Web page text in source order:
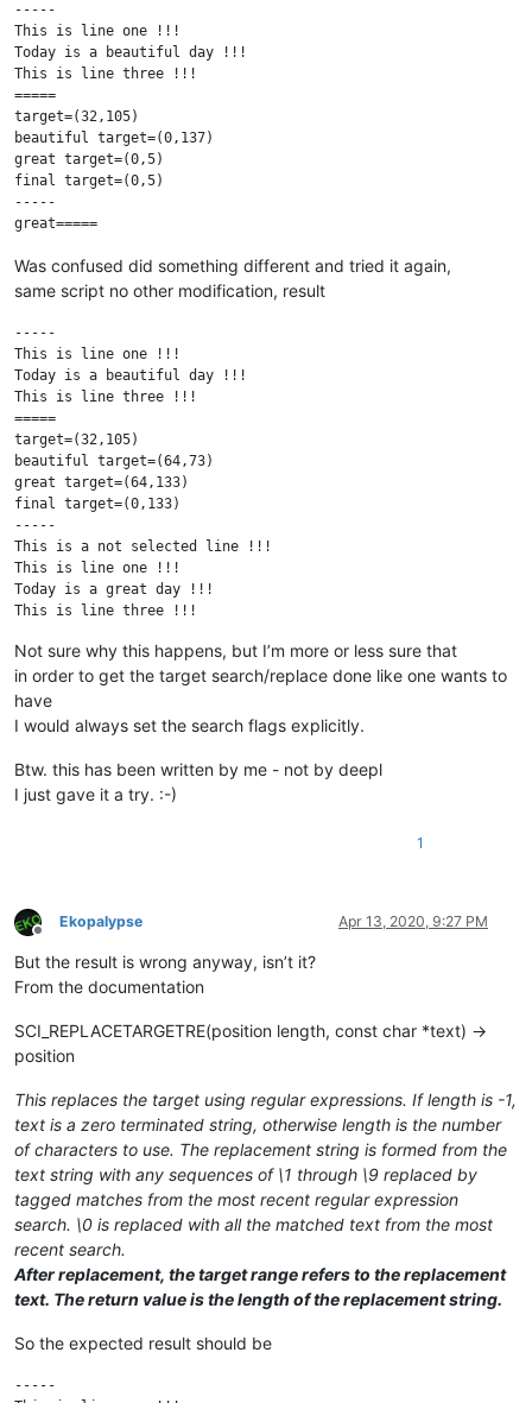
-----
This is line one !!!
Today is a beautiful day !!!
This is line three !!!
=====
target=(32,105)
beautiful target=(0,137)
great target=(0,5)
final target=(0,5)
-----
Was confused did something different and tried it again,
same script no other modification, result
-----
This is line one !!!
Today is a beautiful day !!!
This is line three !!!
=====
target=(32,105)
beautiful target=(64,73)
great target=(64,133)
final target=(0,133)
-----
This is a not selected line !!!
This is line one !!!
Today is a great day !!!
This is line three !!!
Not sure why this happens, but I’m more or less sure that
in order to get the target search/replace done like one wants to
have
I would always set the search flags explicitly.
Btw. this has been written by me - not by deepl
I just gave it a try. :-)
1
Offline
Ekopalypse Apr 13, 2020, 9:27 PM
But the result is wrong anyway, isn’t it?
From the documentation
SCI_REPLACETARGETRE(position length, const char *text) →
position
This replaces the target using regular expressions. If length is -1,
text is a zero terminated string, otherwise length is the number
of characters to use. The replacement string is formed from the
text string with any sequences of \1 through \9 replaced by
tagged matches from the most recent regular expression
search. \0 is replaced with all the matched text from the most
recent search.
After replacement, the target range refers to the replacement
text. The return value is the length of the replacement string.
So the expected result should be
-----